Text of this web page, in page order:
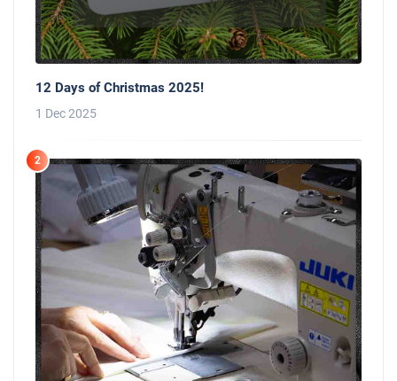
12 Days of Christmas 2025!
1 Dec 2025
2